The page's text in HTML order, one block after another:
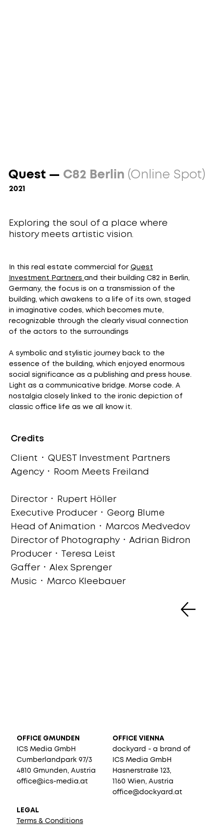
Quest — C82 Berlin (Online Spot)
Exploring the soul of a place where
history meets artistic vision.
In this real estate commercial for Quest
Investment Partners and their building C82 in Berlin,
Germany, the focus is on a transmission of the
building, which awakens to a life of its own, staged
in imaginative codes, which becomes mute,
recognizable through the clearly visual connection
of the actors to the surroundings
A symbolic and stylistic journey back to the
essence of the building, which enjoyed enormous
social significance as a publishing and press house.
Light as a communicative bridge. Morse code. A
nostalgia closely linked to the ironic depiction of
classic office life as we all know it.
2021
Credits
Client ᛫ QUEST Investment Partners
Agency ᛫ Room Meets Freiland
Director ᛫ Rupert Höller
Executive Producer ᛫ Georg Blume
Head of Animation ᛫ Marcos Medvedov
Director of Photography ᛫ Adrian Bidron
Producer ᛫ Teresa Leist
Gaffer ᛫ Alex Sprenger
Music ᛫ Marco Kleebauer
OFFICE GMUNDEN
ICS Media GmbH
Cumberlandpark 97/3
4810 Gmunden, Austria
office@ics-media.at
OFFICE VIENNA
dockyard - a brand of
ICS Media GmbH
Hasnerstraße 123,
1160 Wien, Austria
office@dockyard.at
LEGAL
Terms & Conditions